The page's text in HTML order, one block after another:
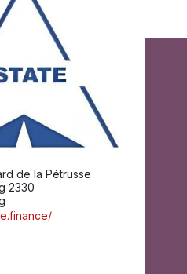
de la Pétrusse
2330